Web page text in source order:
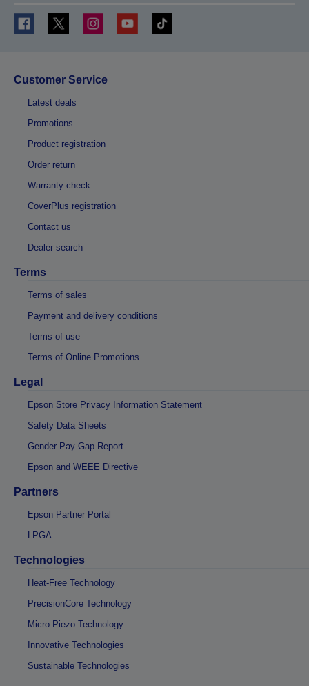
Customer Service
Latest deals
Promotions
Product registration
Order return
Warranty check
CoverPlus registration
Contact us
Dealer search
Terms
Terms of sales
Payment and delivery conditions
Terms of use
Terms of Online Promotions
Legal
Epson Store Privacy Information Statement
Safety Data Sheets
Gender Pay Gap Report
Epson and WEEE Directive
Partners
Epson Partner Portal
LPGA
Technologies
Heat-Free Technology
PrecisionCore Technology
Micro Piezo Technology
Innovative Technologies
Sustainable Technologies